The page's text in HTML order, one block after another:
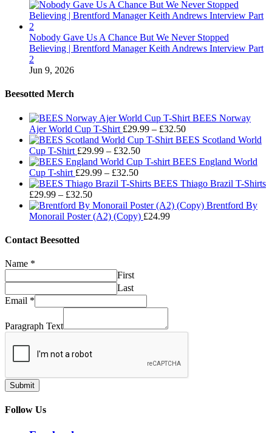
Nobody Gave Us A Chance But We Never Stopped
Believing | Brentford Manager Keith Andrews Interview Part
2
Jun 9, 2026
Beesotted Merch
BEES Norway
Ajer World Cup T-Shirt £29.99 – £32.50Price
range:
through
BEES Scotland World
Cup T-Shirt £29.99 – £32.50Price
range:
through
BEES England World
Cup T-shirt £29.99 – £32.50Price
range:
through
£32.50
BEES Thiago Brazil T-Shirts
£29.99 – £32.50Price
range:
£29.99
Brentford By
Monorail Poster (A2) (Copy) £24.99
Contact Beesotted
Name *
First
Last
Email *
Paragraph Text
Submit
Follow Us